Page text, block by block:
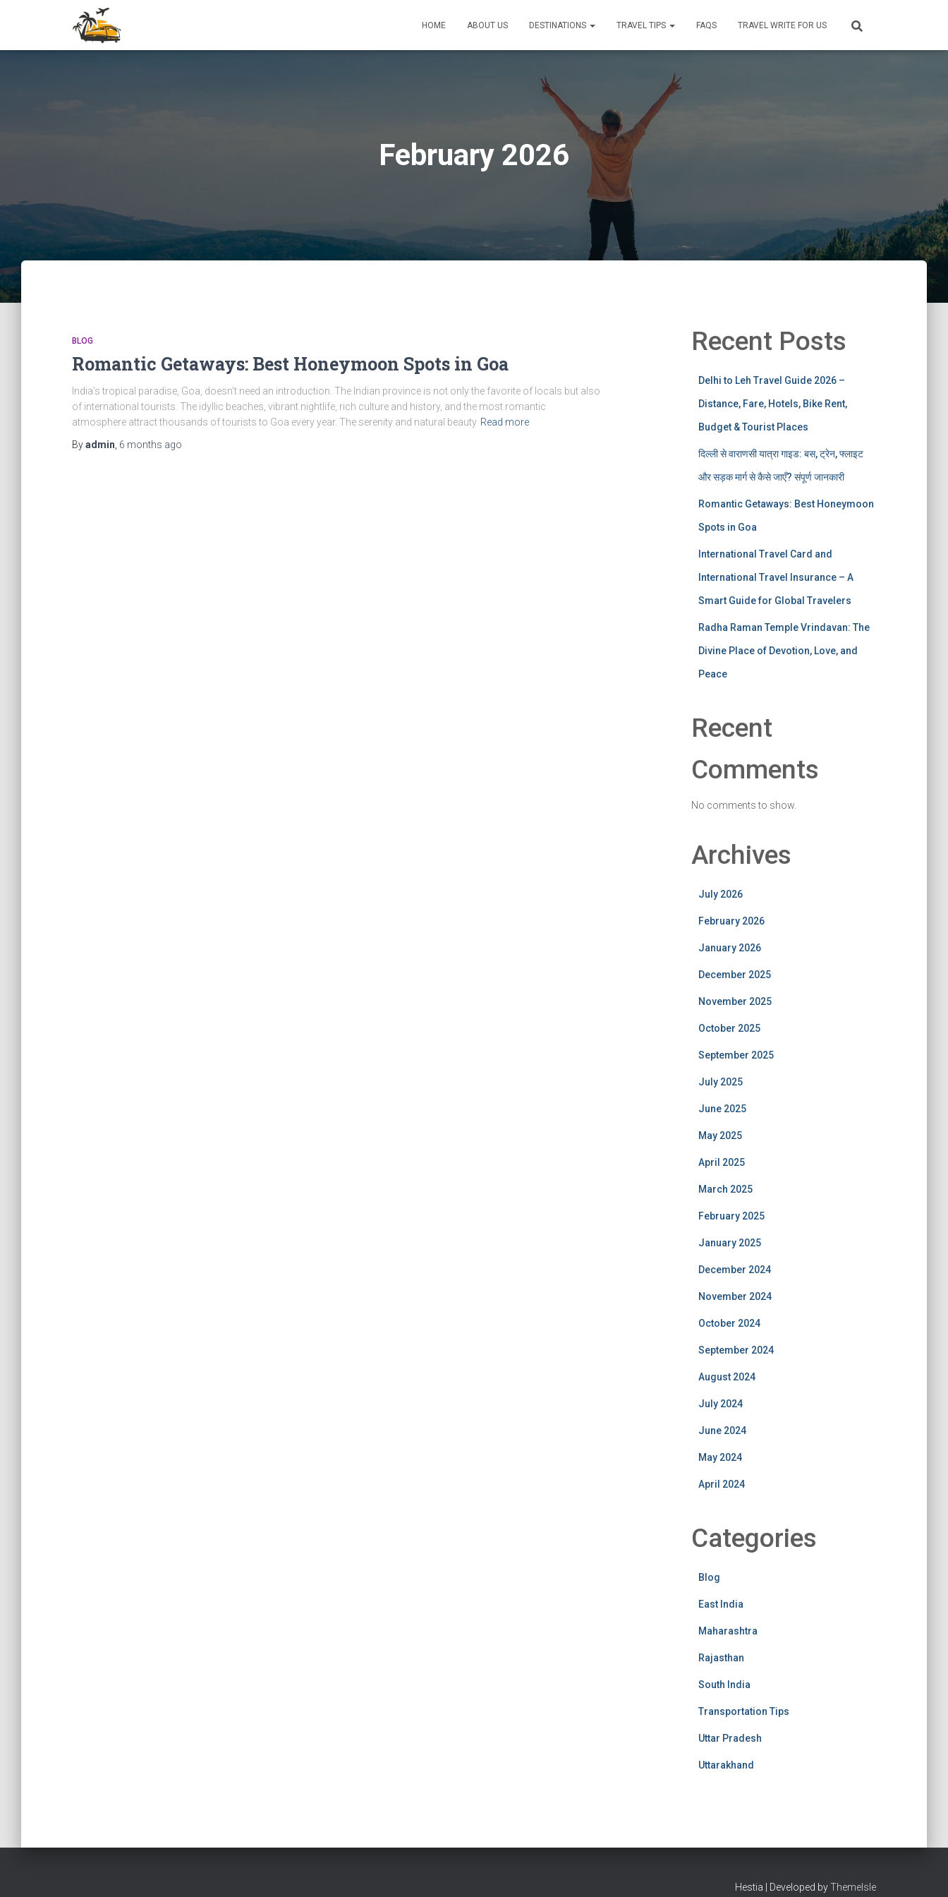
HOME ABOUT US DESTINATIONS TRAVEL TIPS FAQS TRAVEL WRITE FOR US
February 2026
BLOG
Romantic Getaways: Best Honeymoon Spots in Goa
India’s tropical paradise, Goa, doesn’t need an introduction. The Indian province is not only the favorite of locals but also
of international tourists. The idyllic beaches, vibrant nightlife, rich culture and history, and the most romantic
atmosphere attract thousands of tourists to Goa every year. The serenity and natural beauty Read more
Byadmin 6 months ago
Recent Posts
Delhi to Leh Travel Guide 2026 –
Distance, Fare, Hotels, Bike Rent,
Budget & Tourist Places
दिल्ली से वाराणसी यात्रा गाइड: बस, ट्रेन, फ्लाइट
और सड़क मार्ग से कैसे जाएँ? संपूर्ण जानकारी
Romantic Getaways: Best Honeymoon
Spots in Goa
International Travel Card and
International Travel Insurance – A
Smart Guide for Global Travelers
Radha Raman Temple Vrindavan: The
Divine Place of Devotion, Love, and
Peace
Recent
Comments
No comments to show.
Archives
July 2026
February 2026
January 2026
December 2025
November 2025
October 2025
September 2025
July 2025
June 2025
May 2025
April 2025
March 2025
February 2025
January 2025
December 2024
November 2024
October 2024
September 2024
August 2024
July 2024
June 2024
May 2024
April 2024
Categories
Blog
East India
Maharashtra
Rajasthan
South India
Transportation Tips
Uttar Pradesh
Uttarakhand
Hestia | Developed byThemeIsle